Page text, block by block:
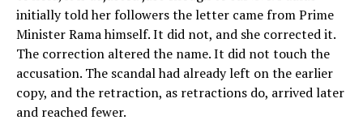
initially told her followers the letter came from Prime
Minister Rama himself. It did not, and she corrected it.
The correction altered the name. It did not touch the
accusation. The scandal had already left on the earlier
copy, and the retraction, as retractions do, arrived later
and reached fewer.